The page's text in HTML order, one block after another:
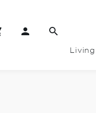
Living